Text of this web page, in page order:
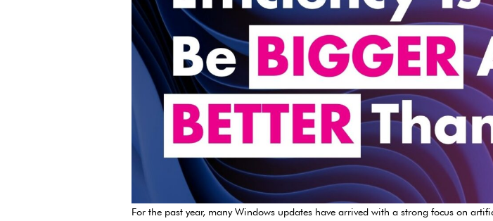
For the past year, many Windows updates have arrived with a strong focus on